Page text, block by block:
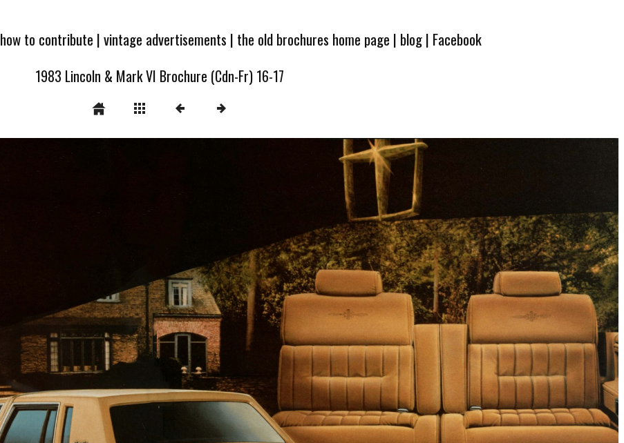
how to contribute |vintage advertisements | the old brochures home page | blog| Facebook
1983 Lincoln & Mark VI Brochure (Cdn-Fr) 16-17